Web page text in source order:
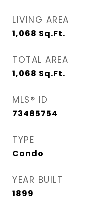
LIVING AREA
1,068 Sq.Ft.
TOTAL AREA
1,068 Sq.Ft.
MLS® ID
73485754
TYPE
Condo
YEAR BUILT
1899